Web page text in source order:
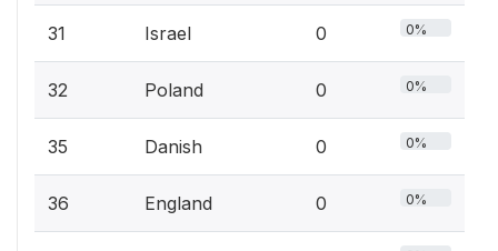
31 Israel 0 0%
32 Poland 0 0%
35 Danish 0 0%
36 England 0 0%